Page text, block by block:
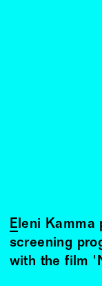
Eleni Kamma
screening
with the film